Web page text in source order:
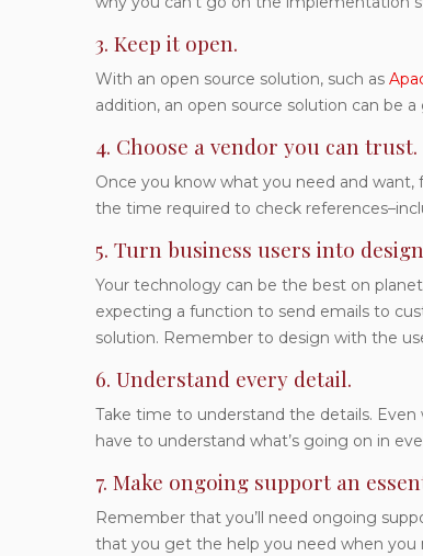
3. Keep it open.
With an open source solution, such as
addition, an open source solution can be
4. Choose a vendor you can trust.
Once you know what you need and
the time required to check
5. Turn business users into
Your technology can be the best on
expecting a function to send emails to
solution. Remember to design with the
6. Understand every detail.
Take time to understand the details.
have to understand what’s going on in
7. Make ongoing support an
Remember that you’ll need ongoing
that you get the help you need when you